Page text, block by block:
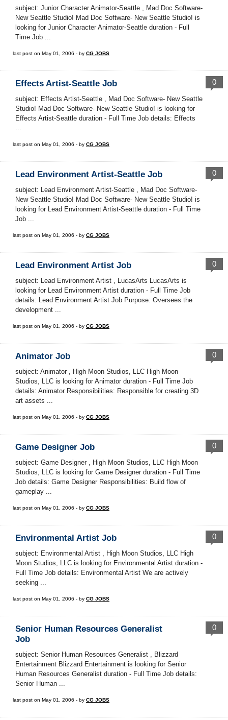
subject: Junior Character Animator-Seattle , Mad Doc Software-
New Seattle Studio! Mad Doc Software- New Seattle Studio! is
looking for Junior Character Animator-Seattle duration - Full
Time Job ...
last post on May 01, 2006 - by CG JOBS
Effects Artist-Seattle Job
subject: Effects Artist-Seattle , Mad Doc Software- New Seattle
Studio! Mad Doc Software- New Seattle Studio! is looking for
Effects Artist-Seattle duration - Full Time Job details: Effects
...
0
last post on May 01, 2006 - by CG JOBS
Lead Environment Artist-Seattle Job
subject: Lead Environment Artist-Seattle , Mad Doc Software-
New Seattle Studio! Mad Doc Software- New Seattle Studio! is
looking for Lead Environment Artist-Seattle duration - Full Time
Job ...
0
last post on May 01, 2006 - by CG JOBS
Lead Environment Artist Job
subject: Lead Environment Artist , LucasArts LucasArts is
looking for Lead Environment Artist duration - Full Time Job
details: Lead Environment Artist Job Purpose: Oversees the
development ...
0
last post on May 01, 2006 - by CG JOBS
Animator Job
subject: Animator , High Moon Studios, LLC High Moon
Studios, LLC is looking for Animator duration - Full Time Job
details: Animator Responsibilities: Responsible for creating 3D
art assets ...
0
last post on May 01, 2006 - by CG JOBS
Game Designer Job
subject: Game Designer , High Moon Studios, LLC High Moon
Studios, LLC is looking for Game Designer duration - Full Time
Job details: Game Designer Responsibilities: Build flow of
gameplay ...
0
last post on May 01, 2006 - by CG JOBS
Environmental Artist Job
subject: Environmental Artist , High Moon Studios, LLC High
Moon Studios, LLC is looking for Environmental Artist duration -
Full Time Job details: Environmental Artist We are actively
seeking ...
0
last post on May 01, 2006 - by CG JOBS
Senior Human Resources Generalist
Job
subject: Senior Human Resources Generalist , Blizzard
Entertainment Blizzard Entertainment is looking for Senior
Human Resources Generalist duration - Full Time Job details:
Senior Human ...
0
last post on May 01, 2006 - by CG JOBS